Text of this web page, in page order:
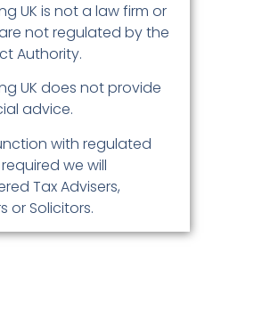
UK is not a law firm or
not regulated by the
Authority.
UK does not provide
advice.
with regulated
we will
Tax Advisers,
or Solicitors.